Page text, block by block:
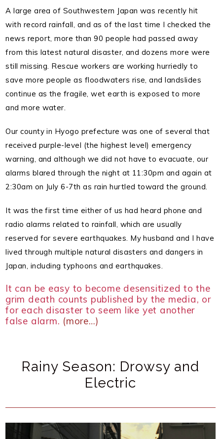
A large area of Southwestern Japan was recently hit
with record rainfall, and as of the last time I checked the
news report, more than 90 people had passed away
from this latest natural disaster, and dozens more were
still missing. Rescue workers are working hurriedly to
save more people as floodwaters rise, and landslides
continue as the fragile, wet earth is exposed to more
and more water.
Our county in Hyogo prefecture was one of several that
received purple-level (the highest level) emergency
warning, and although we did not have to evacuate, our
alarms blared through the night at 11:30pm and again at
2:30am on July 6-7th as rain hurtled toward the ground.
It was the first time either of us had heard phone and
radio alarms related to rainfall, which are usually
reserved for severe earthquakes. My husband and I have
lived through multiple natural disasters and dangers in
Japan, including typhoons and earthquakes.
It can be easy to become desensitized to the
grim death counts published by the media, or
for each disaster to seem like yet another
false alarm. (more…)
Rainy Season: Drowsy and
Electric